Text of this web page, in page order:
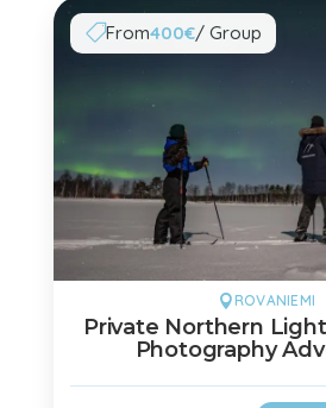
From400€/ Group
ROVANIEMI
Private Northern
Photography